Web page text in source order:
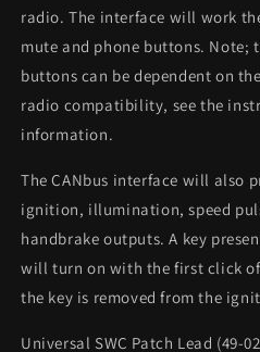
radio. The interface will work
mute and phone buttons. Note;
buttons can be dependent on
radio compatibility, see the
information.
The CANbus interface will also
ignition, illumination, speed
handbrake outputs. A key
will turn on with the first click
the key is removed from the
Universal SWC Patch Lead (49-